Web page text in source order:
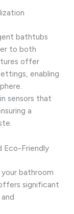
bathtubs
to both
offer
enabling
sensors that
a
Eco-Friendly
bathroom
significant